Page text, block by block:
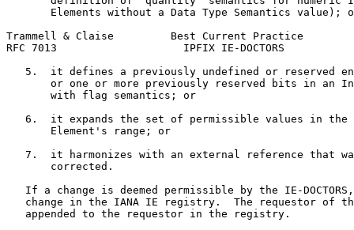
Elements without a Data Type Semantics value);
Trammell & Claise         Best Current Practice
RFC 7013                    IPFIX IE-DOCTORS
5.  it defines a previously undefined or reserved
or one or more previously reserved bits in an
       with flag semantics; or
6.  it expands the set of permissible values in the
       Element's range; or
7.  it harmonizes with an external reference that
       corrected.
If a change is deemed permissible by the IE-
change in the IANA IE registry.  The requestor of
   appended to the requestor in the registry.